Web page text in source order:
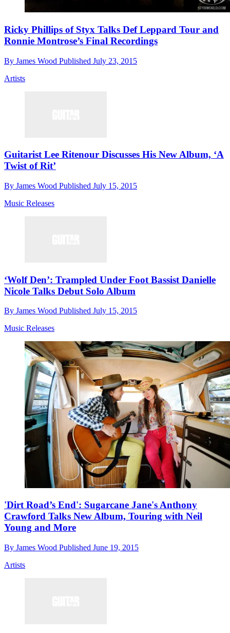
Ricky Phillips of Styx Talks Def Leppard Tour and
Ronnie Montrose’s Final Recordings
By James Wood Published July 23, 2015
Artists
Guitarist Lee Ritenour Discusses His New Album, ‘A
Twist of Rit’
By James Wood Published July 15, 2015
Music Releases
‘Wolf Den’: Trampled Under Foot Bassist Danielle
Nicole Talks Debut Solo Album
By James Wood Published July 15, 2015
Music Releases
'Dirt Road’s End': Sugarcane Jane's Anthony
Crawford Talks New Album, Touring with Neil
Young and More
By James Wood Published June 19, 2015
Artists